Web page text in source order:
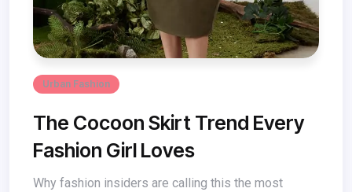
Urban Fashion
The Cocoon Skirt Trend Every
Fashion Girl Loves
Why fashion insiders are calling this the most